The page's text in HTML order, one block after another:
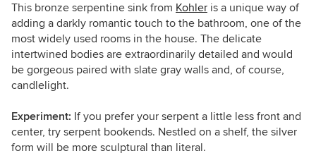
This bronze serpentine sink from Kohler is a unique way of
adding a darkly romantic touch to the bathroom, one of the
most widely used rooms in the house. The delicate
intertwined bodies are extraordinarily detailed and would
be gorgeous paired with slate gray walls and, of course,
candlelight.
Experiment: If you prefer your serpent a little less front and
center, try serpent bookends. Nestled on a shelf, the silver
form will be more sculptural than literal.